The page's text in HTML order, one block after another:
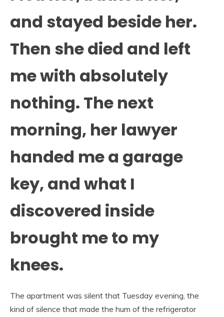
and stayed beside her.
Then she died and left
me with absolutely
nothing. The next
morning, her lawyer
handed me a garage
key, and what I
discovered inside
brought me to my
knees.
The apartment was silent that Tuesday evening, the
kind of silence that made the hum of the refrigerator